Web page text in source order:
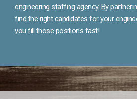
engineering staffing agency. By
find the right candidates for your
you fill those positions fast!